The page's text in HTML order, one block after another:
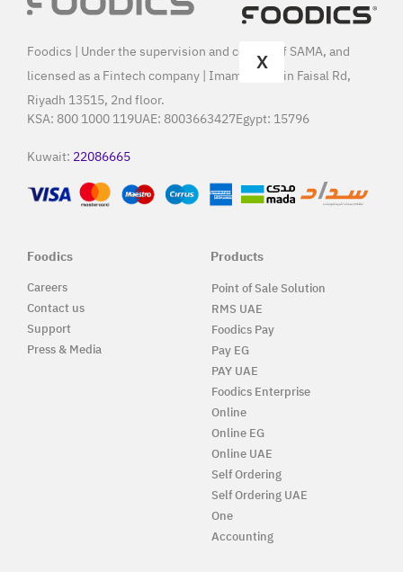
X
Foodics | Under the supervision and control of SAMA, and
licensed as a Fintech company | Imam Saud Bin Faisal Rd,
Riyadh 13515, 2nd floor.
KSA: 800 1000 119UAE: 8003663427Egypt: 15796
Kuwait: 22086665
Foodics
Careers
Contact us
Support
Press & Media
Products
Point of Sale Solution
RMS UAE
Foodics Pay
Pay EG
PAY UAE
Foodics Enterprise
Online
Online EG
Online UAE
Self Ordering
Self Ordering UAE
One
Accounting